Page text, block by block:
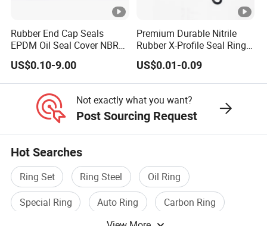
Rubber End Cap Seals
EPDM Oil Seal Cover NBR
EC VK end cap cover seal
US$0.10-9.00
Premium Durable Nitrile
Rubber X-Profile Seal Ring
for Long-Lasting
Performance
US$0.01-0.09
Not exactly what you want?
Post Sourcing Request
Hot Searches
Ring Set Ring Steel
Oil Ring
Special Ring
Auto Ring
Carbon Ring